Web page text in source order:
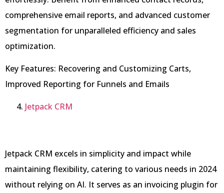
comprehensive email reports, and advanced customer
segmentation for unparalleled efficiency and sales
optimization.
Key Features: Recovering and Customizing Carts,
Improved Reporting for Funnels and Emails
Jetpack CRM
Jetpack CRM excels in simplicity and impact while
maintaining flexibility, catering to various needs in 2024
without relying on AI. It serves as an invoicing plugin for